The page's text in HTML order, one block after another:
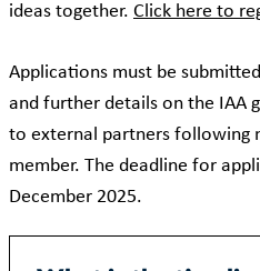
ideas together. Click here to
Applications must be
and further details on the IAA
to external partners following
member. The deadline for
December 2025.